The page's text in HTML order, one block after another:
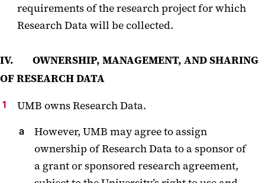
requirements of the research project for which
Research Data will be collected.
IV. OWNERSHIP, MANAGEMENT, AND SHARING
OF RESEARCH DATA
UMB owns Research Data.
However, UMB may agree to assign
ownership of Research Data to a sponsor of
a grant or sponsored research agreement,